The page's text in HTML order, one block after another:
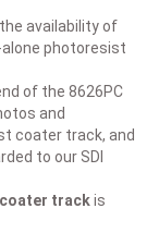
availability of
photoresist
of the 8626PC
and
coater track, and
to our SDI
trackis